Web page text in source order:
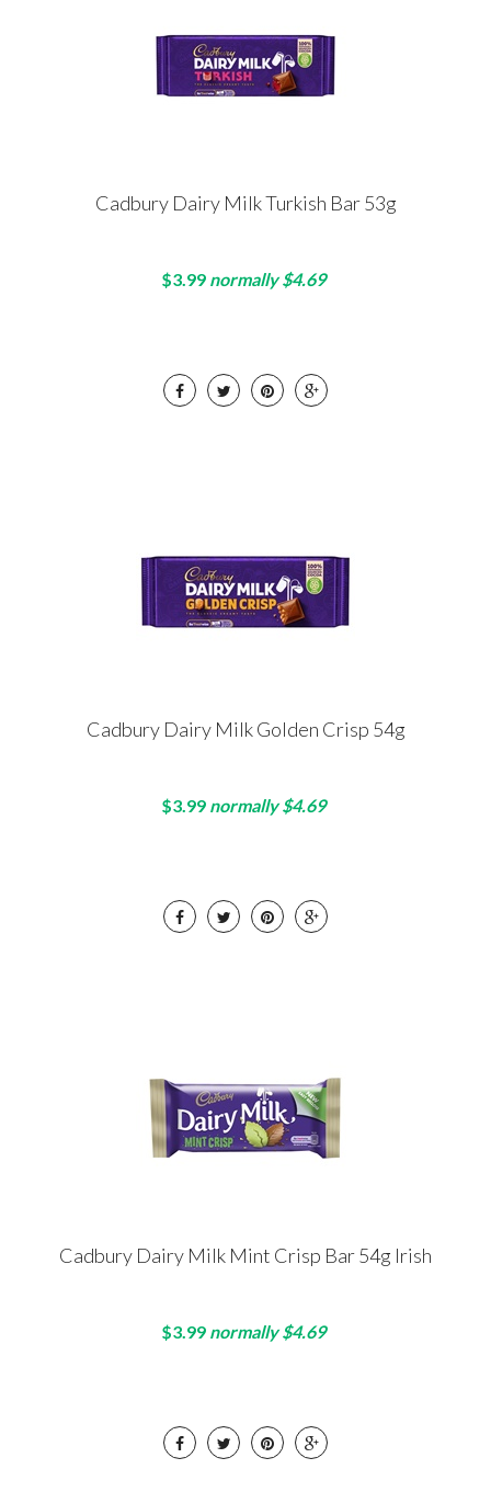
Cadbury Dairy Milk Turkish Bar 53g
$3.99 normally $4.69
Cadbury Dairy Milk Golden Crisp 54g
$3.99 normally $4.69
Cadbury Dairy Milk Mint Crisp Bar 54g Irish
$3.99 normally $4.69